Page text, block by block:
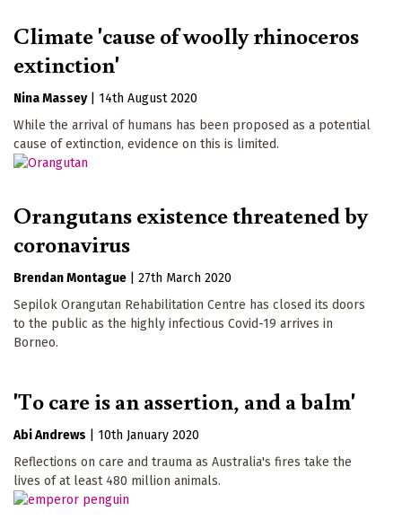
Climate 'cause of woolly rhinoceros
extinction'
Nina Massey
14th August 2020
While the arrival of humans has been proposed as a potential
cause of extinction, evidence on this is limited.
Orangutans existence threatened by
coronavirus
Brendan Montague
27th March 2020
Sepilok Orangutan Rehabilitation Centre has closed its doors
to the public as the highly infectious Covid-19 arrives in
Borneo.
'To care is an assertion, and a balm'
Abi Andrews
10th January 2020
Reflections on care and trauma as Australia's fires take the
lives of at least 480 million animals.